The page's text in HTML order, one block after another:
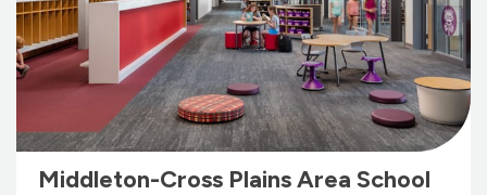
Middleton-Cross Plains Area School